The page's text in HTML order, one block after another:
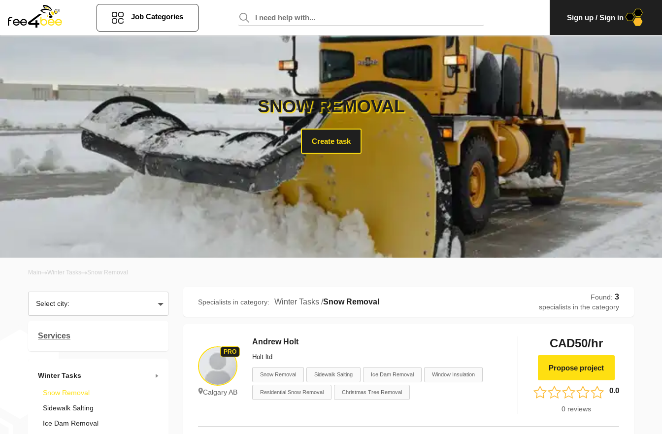
Job Categories Sign up / Sign in
SNOW REMOVAL
Create task
Main Winter Tasks Snow Removal
Select city:
Services
Winter Tasks
Snow Removal
Sidewalk Salting
Ice Dam Removal
Specialists in category: Winter Tasks /Snow Removal
Found: 3
specialists in the category
PRO
Calgary AB
Andrew Holt
Holt ltd
Snow Removal Sidewalk Salting Ice Dam Removal Window Insulation
Residential Snow Removal Christmas Tree Removal
CAD50/hr
Propose project
0.0
0 reviews